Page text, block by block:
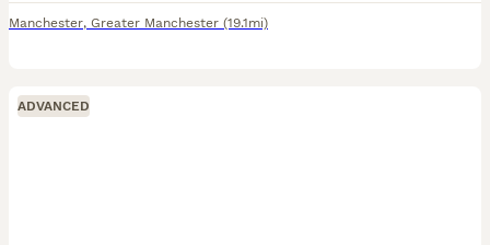
Manchester, Greater Manchester (19.1mi)
ADVANCED